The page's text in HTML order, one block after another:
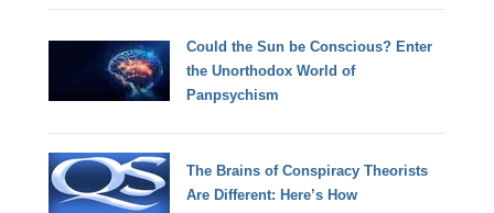
Could the Sun be Conscious? Enter
the Unorthodox World of
Panpsychism
The Brains of Conspiracy Theorists
Are Different: Here’s How